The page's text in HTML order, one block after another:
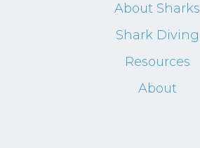
About Sharks
Shark Diving
Resources
About